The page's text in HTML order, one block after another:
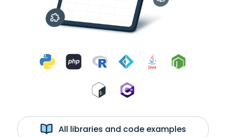
All libraries and code examples